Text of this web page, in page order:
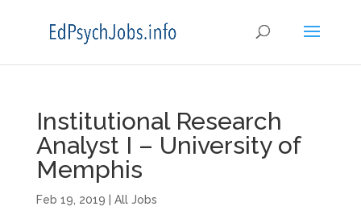
Institutional Research
Analyst I – University of
Memphis
Feb 19, 2019 All Jobs